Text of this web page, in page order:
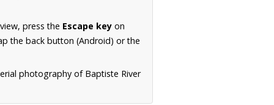
press the Escape key on
the back button (Android) or the
photography of Baptiste River